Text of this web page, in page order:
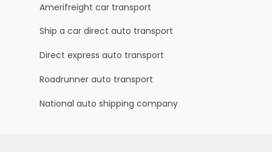
Amerifreight car transport
Ship a car direct auto transport
Direct express auto transport
Roadrunner auto transport
National auto shipping company